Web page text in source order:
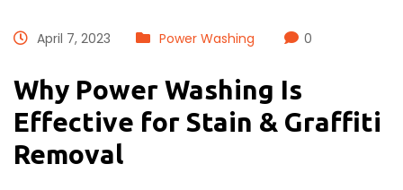
April 7, 2023 Power Washing 0
Why Power Washing Is
Effective for Stain & Graffiti
Removal